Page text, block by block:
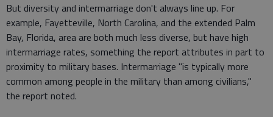
But diversity and intermarriage don't always line up. For
example, Fayetteville, North Carolina, and the extended Palm
Bay, Florida, area are both much less diverse, but have high
intermarriage rates, something the report attributes in part to
proximity to military bases. Intermarriage "is typically more
common among people in the military than among civilians,"
the report noted.